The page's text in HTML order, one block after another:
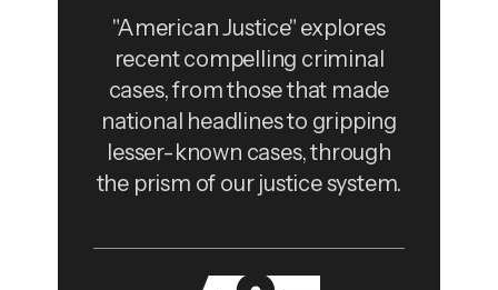
"American Justice" explores
recent compelling criminal
cases, from those that made
national headlines to gripping
lesser-known cases, through
the prism of our justice system.